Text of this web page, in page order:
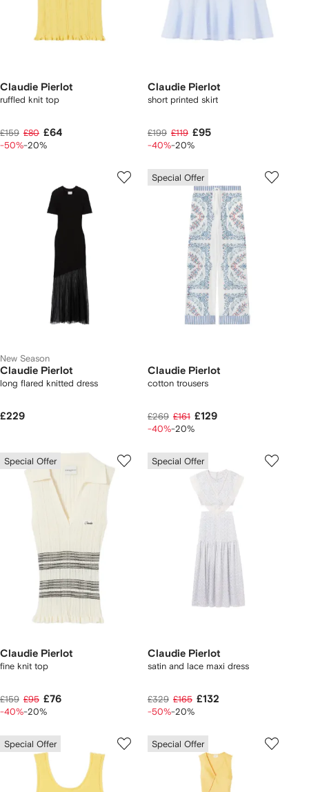
Claudie Pierlot
ruffled knit top
£159 £80 £64
-50%-20%
Claudie Pierlot
short printed skirt
£199 £119 £95
-40%-20%
New Season
Claudie Pierlot
long flared knitted dress
£229
Special Offer
Claudie Pierlot
cotton trousers
£269 £161 £129
-40%-20%
Special Offer
Claudie Pierlot
fine knit top
£159 £95 £76
-40%-20%
Special Offer
Claudie Pierlot
satin and lace maxi dress
£329 £165 £132
-50%-20%
Special Offer Special Offer